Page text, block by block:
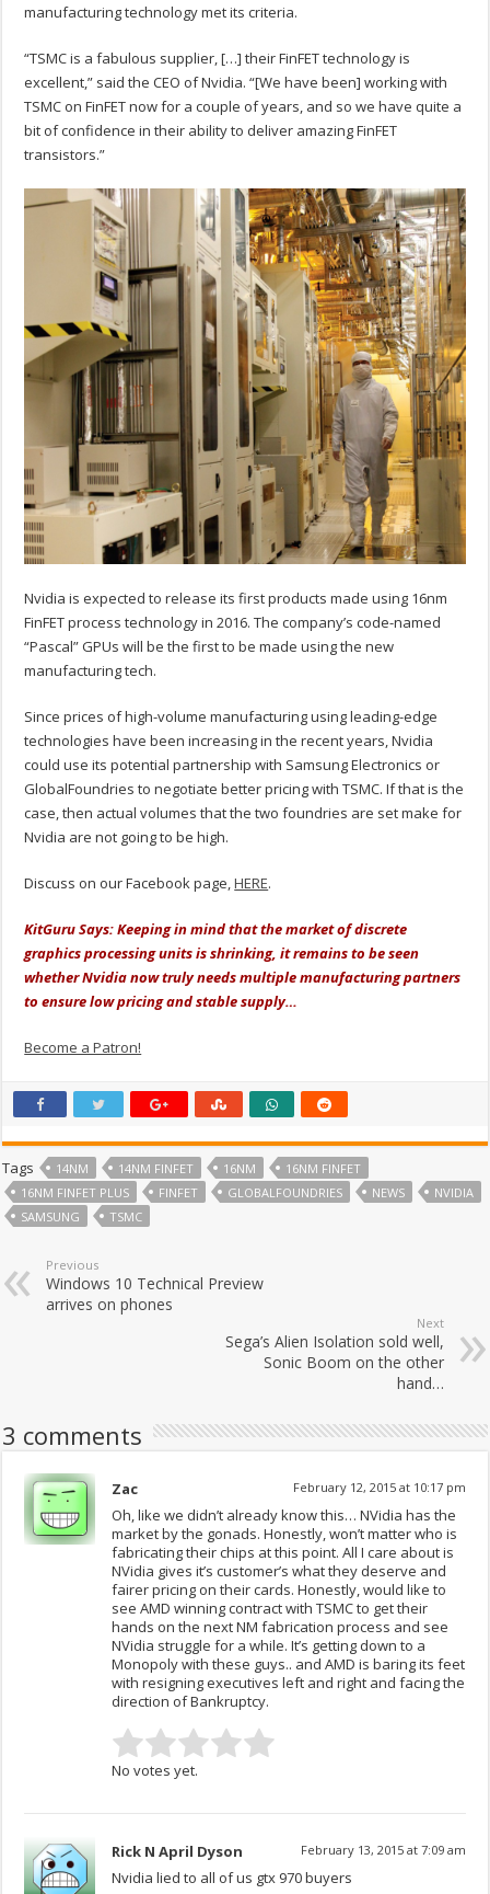
manufacturing technology met its criteria.
“TSMC is a fabulous supplier, […] their FinFET technology is
excellent,” said the CEO of Nvidia. “[We have been] working with
TSMC on FinFET now for a couple of years, and so we have quite a
bit of confidence in their ability to deliver amazing FinFET
transistors.”
Nvidia is expected to release its first products made using 16nm
FinFET process technology in 2016. The company’s code-named
“Pascal” GPUs will be the first to be made using the new
manufacturing tech.
Since prices of high-volume manufacturing using leading-edge
technologies have been increasing in the recent years, Nvidia
could use its potential partnership with Samsung Electronics or
GlobalFoundries to negotiate better pricing with TSMC. If that is the
case, then actual volumes that the two foundries are set make for
Nvidia are not going to be high.
Discuss on our Facebook page,HERE.
KitGuru Says: Keeping in mind that the market of discrete
graphics processing units is shrinking, it remains to be seen
whether Nvidia now truly needs multiple manufacturing partners
to ensure low pricing and stable supply…
Become a Patron!
Tags 14NM 14NM FINFET 16NM
16NM FINFET
16NM FINFET PLUS
FINFET GLOBALFOUNDRIES NEWS
NVIDIA
SAMSUNG
TSMC
Previous
Windows 10 Technical Preview
arrives on phones
Next
Sega’s Alien Isolation sold well,
Sonic Boom on the other
hand…
3 comments
Zac February 12, 2015 at 10:17 pm
Oh, like we didn’t already know this… NVidia has the
market by the gonads. Honestly, won’t matter who is
fabricating their chips at this point. All I care about is
NVidia gives it’s customer’s what they deserve and
fairer pricing on their cards. Honestly, would like to
see AMD winning contract with TSMC to get their
hands on the next NM fabrication process and see
NVidia struggle for a while. It’s getting down to a
Monopoly with these guys.. and AMD is baring its feet
with resigning executives left and right and facing the
direction of Bankruptcy.
No votes yet.
Rick N April Dyson February 13, 2015 at 7:09 am
Nvidia lied to all of us gtx 970 buyers